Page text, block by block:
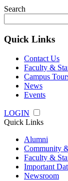
Search
for:
Quick Links
Contact Us
Faculty &
Campus
News
Events
LOGIN
Quick Links
Alumni
Community
Faculty &
Important
Newsroom